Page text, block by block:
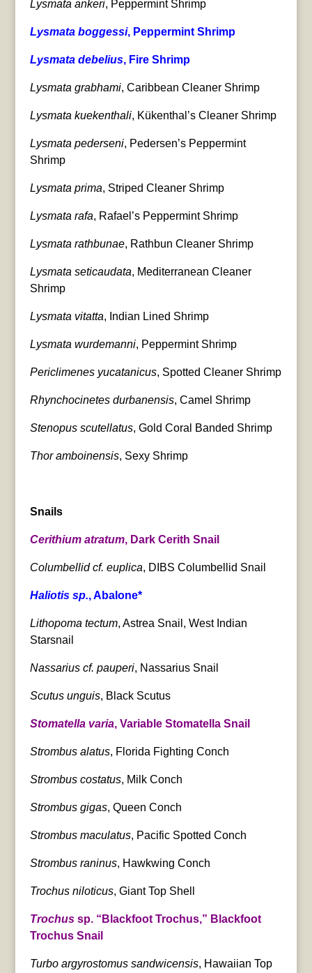
Lysmata ankeri, Peppermint Shrimp
Lysmata boggessi, Peppermint Shrimp
Lysmata debelius, Fire Shrimp
Lysmata grabhami, Caribbean Cleaner Shrimp
Lysmata kuekenthali, Kükenthal’s Cleaner Shrimp
Lysmata pederseni, Pedersen’s Peppermint
Shrimp
Lysmata prima, Striped Cleaner Shrimp
Lysmata rafa, Rafael’s Peppermint Shrimp
Lysmata rathbunae, Rathbun Cleaner Shrimp
Lysmata seticaudata, Mediterranean Cleaner
Shrimp
Lysmata vitatta, Indian Lined Shrimp
Lysmata wurdemanni, Peppermint Shrimp
Periclimenes yucatanicus, Spotted Cleaner Shrimp
Rhynchocinetes durbanensis, Camel Shrimp
Stenopus scutellatus, Gold Coral Banded Shrimp
Thor amboinensis, Sexy Shrimp
Snails
Cerithium atratum, Dark Cerith Snail
Columbellid cf. euplica, DIBS Columbellid Snail
Haliotis sp., Abalone*
Lithopoma tectum, Astrea Snail, West Indian
Starsnail
Nassarius cf. pauperi, Nassarius Snail
Scutus unguis, Black Scutus
Stomatella varia, Variable Stomatella Snail
Strombus alatus, Florida Fighting Conch
Strombus costatus, Milk Conch
Strombus gigas, Queen Conch
Strombus maculatus, Pacific Spotted Conch
Strombus raninus, Hawkwing Conch
Trochus niloticus, Giant Top Shell
Trochussp. “Blackfoot Trochus,” Blackfoot
Trochus Snail
Turbo argyrostomus sandwicensis, Hawaiian Top